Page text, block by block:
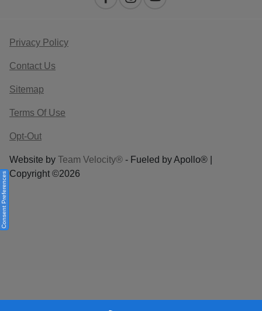
Privacy Policy
Contact Us
Sitemap
Terms Of Use
Opt-Out
Website by Team Velocity® - Fueled by Apollo® |
Copyright ©2026
Consent Preferences
Your Privacy Choices